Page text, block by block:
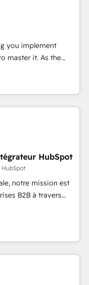
With our
do mentality, we
driven team of 100+
you implement
(the next
the only HubSpot
and training. That
we help you build the
without outside
sales team fully
across the
marketing team
videos that attract
market, let’s talk.
HubSpot
HubSpot
notre mission est
B2B à travers
vos comptes
groupes voulant aller
digitale et des startups
aligner les